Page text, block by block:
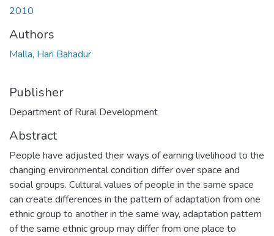
2010
Authors
Malla, Hari Bahadur
Publisher
Department of Rural Development
Abstract
People have adjusted their ways of earning livelihood to the
changing environmental condition differ over space and
social groups. Cultural values of people in the same space
can create differences in the pattern of adaptation from one
ethnic group to another in the same way, adaptation pattern
of the same ethnic group may differ from one place to